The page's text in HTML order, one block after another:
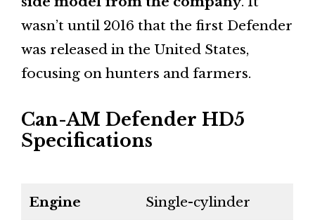
wasn’t until 2016 that the first Defender
was released in the United States,
focusing on hunters and farmers.
Can-AM Defender HD5
Specifications
Engine Single-cylinder